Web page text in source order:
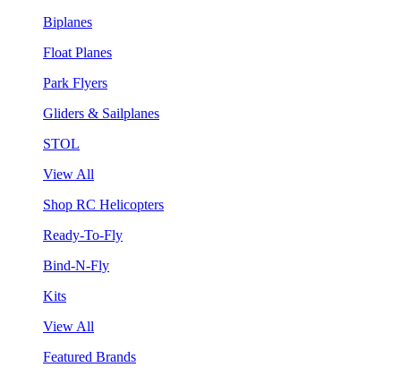
Biplanes
Float Planes
Park Flyers
Gliders & Sailplanes
STOL
View All
Shop RC Helicopters
Ready-To-Fly
Bind-N-Fly
Kits
View All
Featured Brands